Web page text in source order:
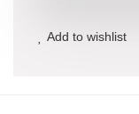
Add to wishlist